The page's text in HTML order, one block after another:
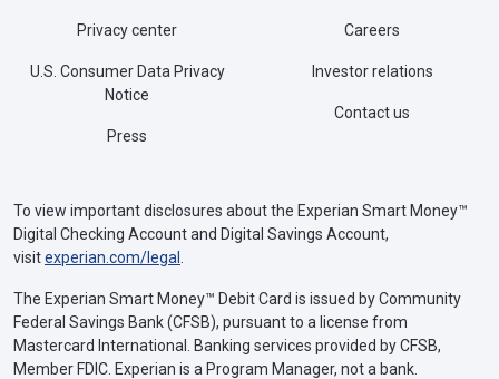
Privacy center
U.S. Consumer Data Privacy
Notice
Press
Careers
Investor relations
Contact us
To view important disclosures about the Experian Smart Money™
Digital Checking Account and Digital Savings Account,
visitexperian.com/legal
The Experian Smart Money™ Debit Card is issued by Community
Federal Savings Bank (CFSB), pursuant to a license from
Mastercard International. Banking services provided by CFSB,
Member FDIC. Experian is a Program Manager, not a bank.